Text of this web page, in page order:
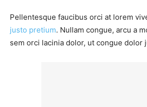
Pellentesque faucibus orci at lorem
justo pretium. Nullam congue, arcu a
sem orci lacinia dolor, ut congue dolor